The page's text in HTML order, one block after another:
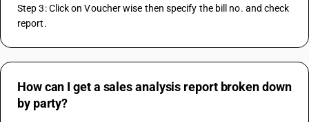
Step 3: Click on Voucher wise then specify the bill no. and check
report.
How can I get a sales analysis report broken down
by party?